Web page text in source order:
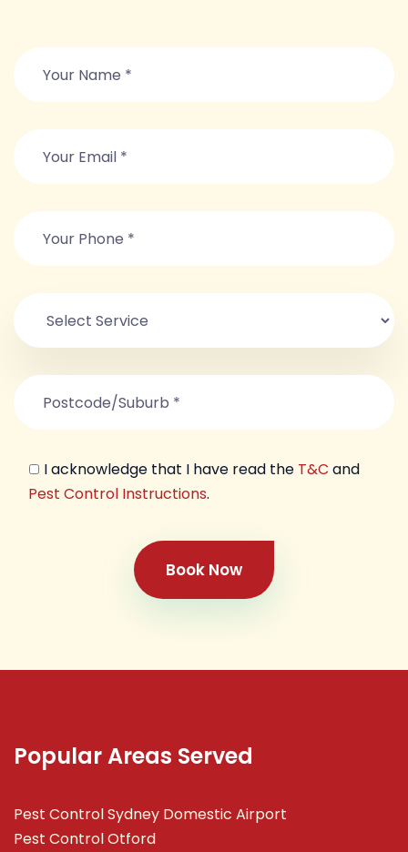
I acknowledge that I have read the T&C and
Pest Control Instructions.
Book Now
Popular Areas Served
Pest Control Sydney Domestic Airport
Pest Control Otford